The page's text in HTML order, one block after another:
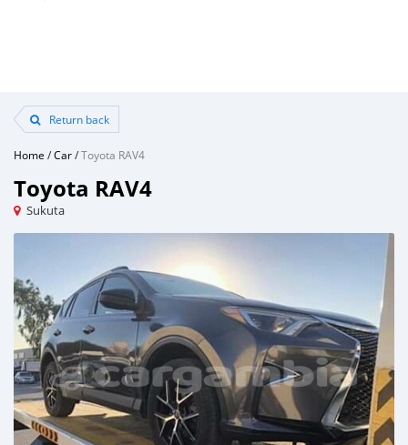
Return back
Home /Car/Toyota RAV4
Toyota RAV4
Sukuta